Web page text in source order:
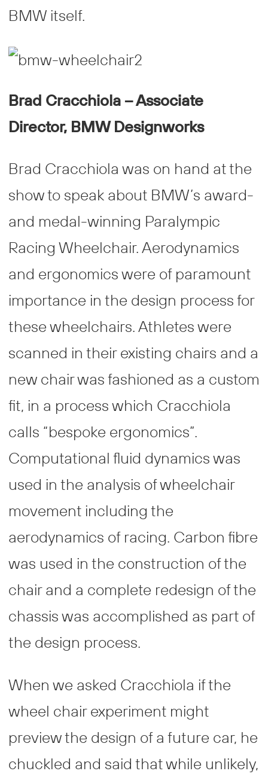
BMW itself.
Brad Cracchiola – Associate
Director, BMW Designworks
Brad Cracchiola was on hand at the
show to speak about BMW’s award-
and medal-winning Paralympic
Racing Wheelchair. Aerodynamics
and ergonomics were of paramount
importance in the design process for
these wheelchairs. Athletes were
scanned in their existing chairs and a
new chair was fashioned as a custom
fit, in a process which Cracchiola
calls “bespoke ergonomics”.
Computational fluid dynamics was
used in the analysis of wheelchair
movement including the
aerodynamics of racing. Carbon fibre
was used in the construction of the
chair and a complete redesign of the
chassis was accomplished as part of
the design process.
When we asked Cracchiola if the
wheel chair experiment might
preview the design of a future car, he
chuckled and said that while unlikely,